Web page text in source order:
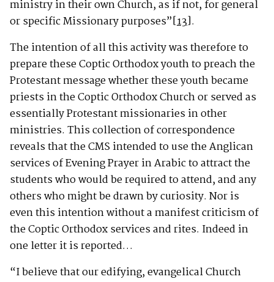
ministry in their own Church, as if not, for general
or specific Missionary purposes”[13].
The intention of all this activity was therefore to
prepare these Coptic Orthodox youth to preach the
Protestant message whether these youth became
priests in the Coptic Orthodox Church or served as
essentially Protestant missionaries in other
ministries. This collection of correspondence
reveals that the CMS intended to use the Anglican
services of Evening Prayer in Arabic to attract the
students who would be required to attend, and any
others who might be drawn by curiosity. Nor is
even this intention without a manifest criticism of
the Coptic Orthodox services and rites. Indeed in
one letter it is reported…
“I believe that our edifying, evangelical Church